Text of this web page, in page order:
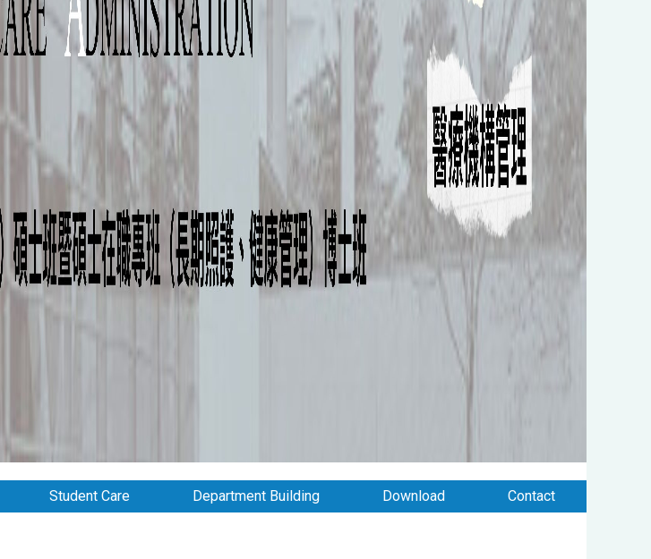
Student Care Department Building Download Contact